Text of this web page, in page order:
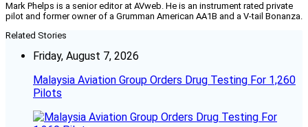
Mark Phelps is a senior editor at AVweb. He is an instrument rated private
pilot and former owner of a Grumman American AA1B and a V-tail Bonanza.
Related Stories
Friday, August 7, 2026
Malaysia Aviation Group Orders Drug Testing For 1,260
Pilots